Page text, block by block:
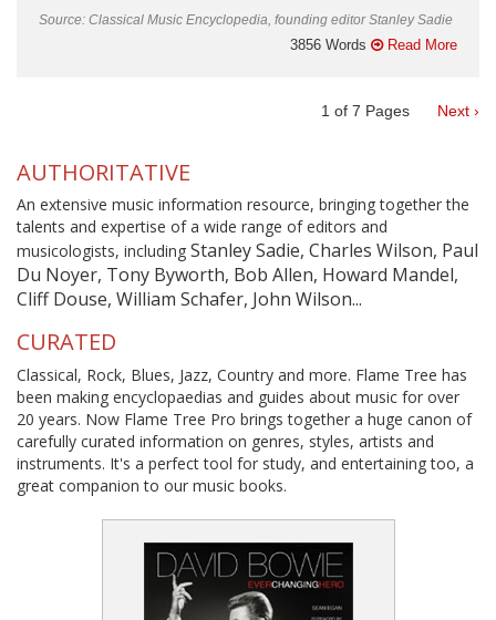
Source: Classical Music Encyclopedia, founding editor Stanley Sadie
3856 Words Read More
1 of 7 Pages Next ›
AUTHORITATIVE
An extensive music information resource, bringing together the
talents and expertise of a wide range of editors and
musicologists, including Stanley Sadie, Charles Wilson, Paul
Du Noyer, Tony Byworth, Bob Allen, Howard Mandel,
Cliff Douse, William Schafer, John Wilson...
CURATED
Classical, Rock, Blues, Jazz, Country and more. Flame Tree has
been making encyclopaedias and guides about music for over
20 years. Now Flame Tree Pro brings together a huge canon of
carefully curated information on genres, styles, artists and
instruments. It's a perfect tool for study, and entertaining too, a
great companion to our music books.